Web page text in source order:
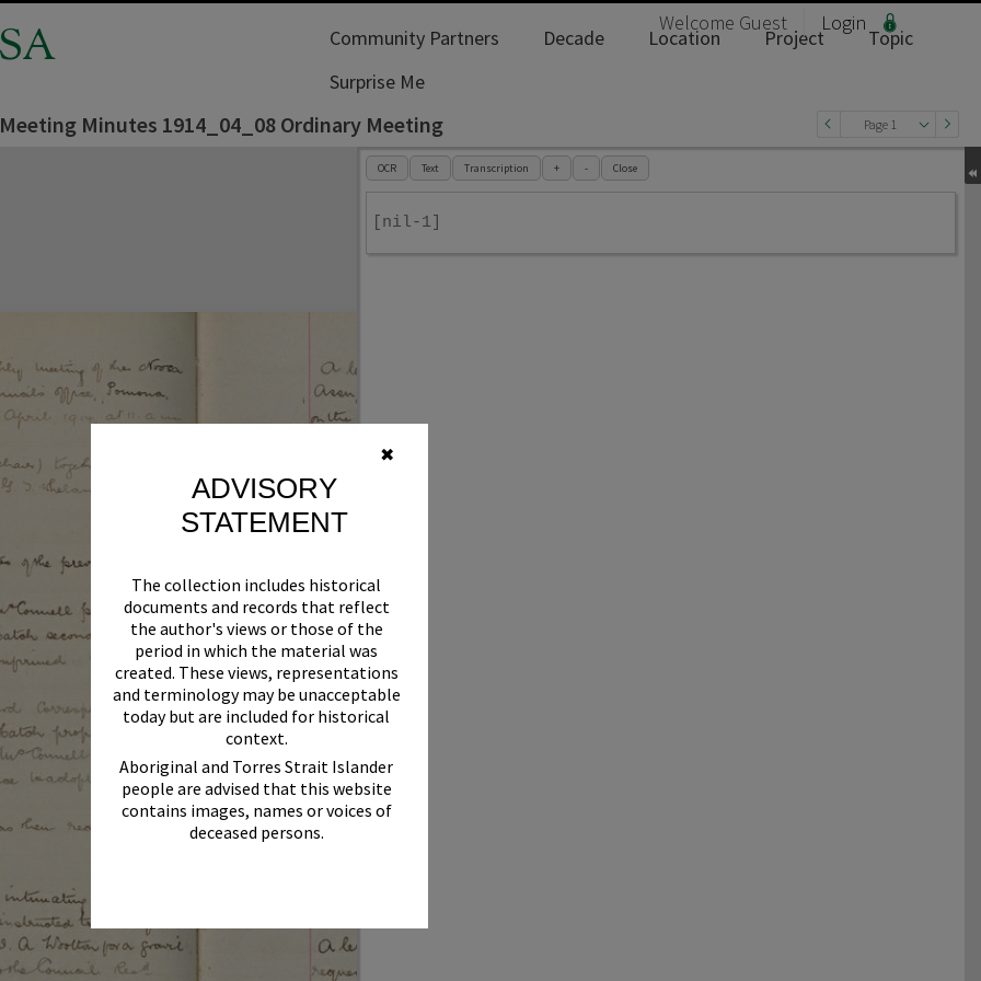
✖
ADVISORY
STATEMENT
The collection includes historical
documents and records that reflect
the author's views or those of the
period in which the material was
created. These views, representations
and terminology may be unacceptable
today but are included for historical
context.
Aboriginal and Torres Strait Islander
people are advised that this website
contains images, names or voices of
deceased persons.
Welcome Guest Login
Community Partners Decade Location Project
Topic
Surprise Me
Page 1
Minutes 1914_04_08 Ordinary Meeting
OCR
Text Transcription + - Close
[nil-1]